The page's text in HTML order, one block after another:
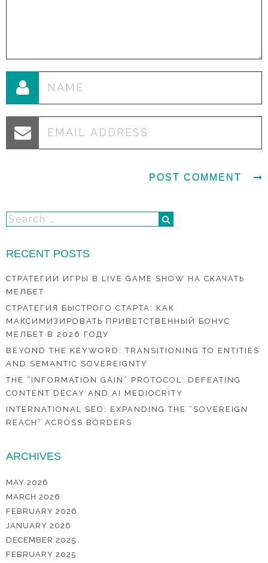
RECENT POSTS
СТРАТЕГИИ ИГРЫ В LIVE GAME SHOW НА СКАЧАТЬ
МЕЛБЕТ
СТРАТЕГИЯ БЫСТРОГО СТАРТА: КАК
МАКСИМИЗИРОВАТЬ ПРИВЕТСТВЕННЫЙ БОНУС
МЕЛБЕТ В 2026 ГОДУ
BEYOND THE KEYWORD: TRANSITIONING TO ENTITIES
AND SEMANTIC SOVEREIGNTY
THE “INFORMATION GAIN” PROTOCOL: DEFEATING
CONTENT DECAY AND AI MEDIOCRITY
INTERNATIONAL SEO: EXPANDING THE “SOVEREIGN
REACH” ACROSS BORDERS
ARCHIVES
MAY 2026
MARCH 2026
FEBRUARY 2026
JANUARY 2026
DECEMBER 2025
FEBRUARY 2025